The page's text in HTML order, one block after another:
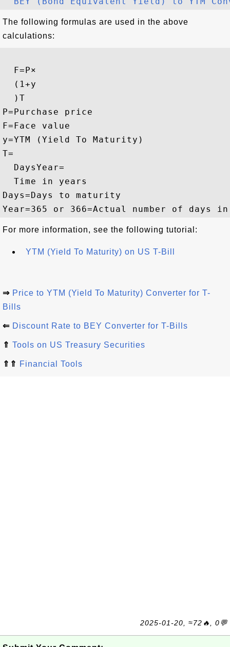
The following formulas are used in the above
calculations:
F=P×
( 1+y
) T
P=Purchase price
F=Face value
y=YTM (Yield To Maturity)
T=
DaysYear=
Time in years
Days=Days to maturity
Year=365 or 366=Actual number of days
For more information, see the following tutorial:
YTM (Yield To Maturity) on US T-Bill
⇒ Price to YTM (Yield To Maturity) Converter for T-
Bills
⇐ Discount Rate to BEY Converter for T-Bills
⇑ Tools on US Treasury Securities
⇑⇑ Financial Tools
2025-01-20, ≈72🔥, 0💬